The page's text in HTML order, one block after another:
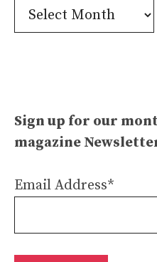
Confusion
Archives
Sign up for our
magazine
Email Address*